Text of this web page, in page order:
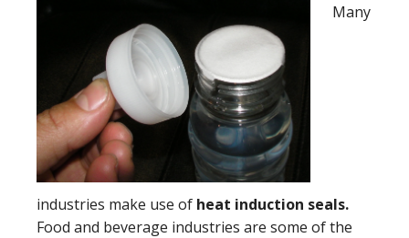
Many
industries make use of heat induction seals.
Food and beverage industries are some of the